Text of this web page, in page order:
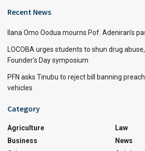
Recent News
Ilana Omo Oodua mourns Pof. Adeniran’s
LOCOBA urges students to shun drug
Founder’s Day symposium
PFN asks Tinubu to reject bill banning
vehicles
Category
Agriculture
Business
Law
News